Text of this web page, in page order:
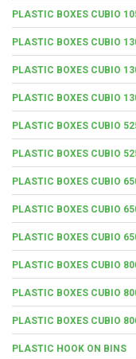
PLASTIC BOXES CUBIO
PLASTIC BOXES CUBIO
PLASTIC BOXES CUBIO
PLASTIC BOXES CUBIO
PLASTIC BOXES CUBIO
PLASTIC BOXES CUBIO
PLASTIC BOXES CUBIO
PLASTIC BOXES CUBIO
PLASTIC BOXES CUBIO
PLASTIC BOXES CUBIO
PLASTIC BOXES CUBIO
PLASTIC BOXES CUBIO
PLASTIC HOOK ON BINS